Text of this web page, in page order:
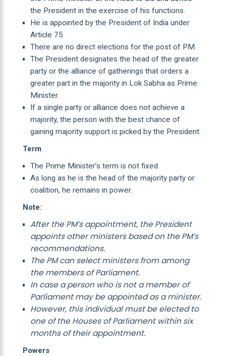
the President in the exercise of his functions.
He is appointed by the President of India under
Article 75.
There are no direct elections for the post of PM.
The President designates the head of the greater
party or the alliance of gatherings that orders a
greater part in the majority in Lok Sabha as Prime
Minister.
If a single party or alliance does not achieve a
majority, the person with the best chance of
gaining majority support is picked by the President.
Term
The Prime Minister’s term is not fixed.
As long as he is the head of the majority party or
coalition, he remains in power.
Note:
After the PM’s appointment, the President
appoints other ministers based on the PM’s
recommendations.
The PM can select ministers from among
the members of Parliament.
In case a person who is not a member of
Parliament may be appointed as a minister.
However, this individual must be elected to
one of the Houses of Parliament within six
months of their appointment.
Powers